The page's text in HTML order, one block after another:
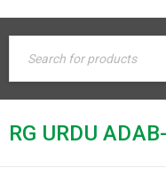
RG URDU